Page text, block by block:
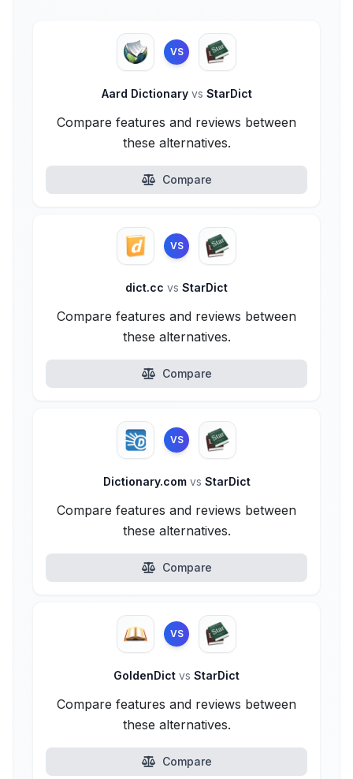
VS
Aard Dictionary vs StarDict
Compare features and reviews between
these alternatives.
Compare
VS
dict.cc vs StarDict
Compare features and reviews between
these alternatives.
Compare
VS
Dictionary.com vs StarDict
Compare features and reviews between
these alternatives.
Compare
VS
GoldenDict vs StarDict
Compare features and reviews between
these alternatives.
Compare